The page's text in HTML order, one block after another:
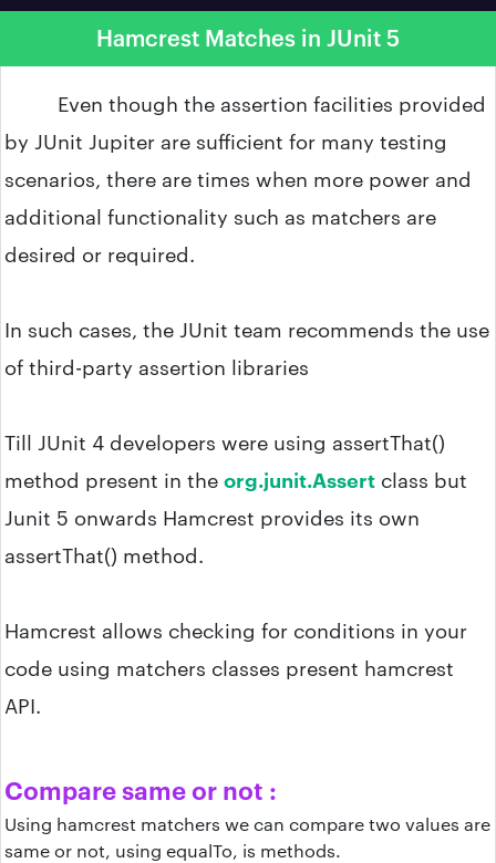
Hamcrest Matches in JUnit 5
Even though the assertion facilities provided
by JUnit Jupiter are sufficient for many testing
scenarios, there are times when more power and
additional functionality such as matchers are
desired or required.
In such cases, the JUnit team recommends the use
of third-party assertion libraries
Till JUnit 4 developers were using assertThat()
method present in the org.junit.Assert class but
Junit 5 onwards Hamcrest provides its own
assertThat() method.
Hamcrest allows checking for conditions in your
code using matchers classes present hamcrest
API.
Compare same or not :
Using hamcrest matchers we can compare two values are
same or not, using equalTo, is methods.